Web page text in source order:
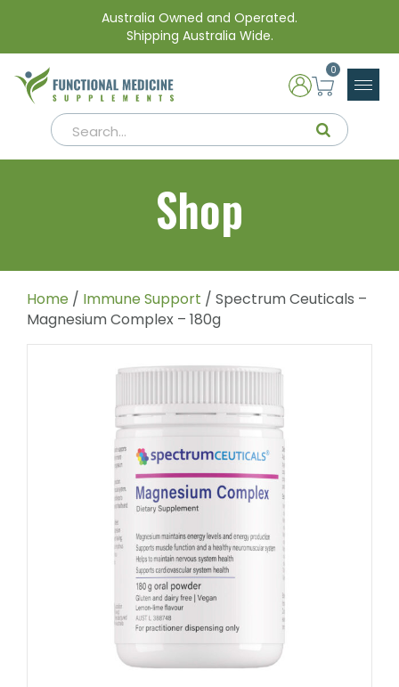
Australia Owned and Operated.
Shipping Australia Wide.
0
Shop
Home / Immune Support / Spectrum Ceuticals –
Magnesium Complex – 180g